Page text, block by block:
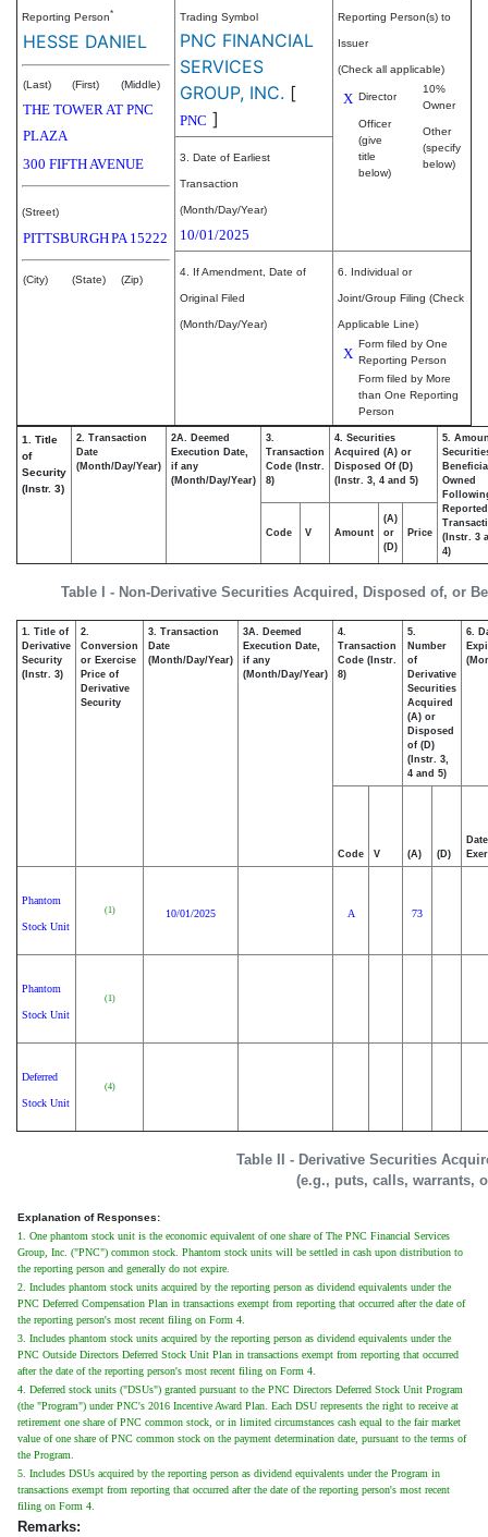
Reporting Person*
HESSE DANIEL
(Last) (First) (Middle)
THE TOWER AT PNC
PLAZA
300 FIFTH AVENUE
(Street)
PITTSBURGHPA 15222
(City) (State) (Zip)
Trading Symbol
PNC FINANCIAL
SERVICES
GROUP, INC. [
PNC ]
Reporting Person(s) to
Issuer
(Check all applicable)
X Director
10%
Owner
Officer
(give
title
below)
Other
(specify
below)
3. Date of Earliest
Transaction
(Month/Day/Year)
10/01/2025
4. If Amendment, Date of
Original Filed
(Month/Day/Year)
6. Individual or
Joint/Group Filing (Check
Applicable Line)
X
Form filed by One
Reporting Person
Form filed by More
than One Reporting
Person
Table I - Non-Derivative Securities Acquired, Disposed of, or
1. Title
of
Security
(Instr. 3)
2. Transaction
Date
(Month/Day/Year)
2A. Deemed
Execution Date,
if any
(Month/Day/Year)
3.
Transaction
Code (Instr.
8)
4. Securities
Acquired (A) or
Disposed Of (D)
(Instr. 3, 4 and 5)
5.
Owned
Reported
(Instr. 3
4)
Code V Amount
(A)
or
(D)
Price
Table II - Derivative Securities
(e.g., puts, calls, warrants,
1. Title of
Derivative
Security
(Instr. 3)
2.
Conversion
or Exercise
Price of
Derivative
Security
3. Transaction
Date
(Month/Day/Year)
3A. Deemed
Execution Date,
if any
(Month/Day/Year)
4.
Transaction
Code (Instr.
8)
5.
Number
of
Derivative
Securities
Acquired
(A) or
Disposed
of (D)
(Instr. 3,
4 and 5)
6.
Code V (A) (D)
Date
Phantom
Stock Unit
(1) 10/01/2025 A 73
Phantom
Stock Unit
(1)
Deferred
Stock Unit
(4)
Explanation of Responses:
1. One phantom stock unit is the economic equivalent of one share of The PNC Financial Services
Group, Inc. ("PNC") common stock. Phantom stock units will be settled in cash upon distribution to
the reporting person and generally do not expire.
2. Includes phantom stock units acquired by the reporting person as dividend equivalents under the
PNC Deferred Compensation Plan in transactions exempt from reporting that occurred after the date of
the reporting person's most recent filing on Form 4.
3. Includes phantom stock units acquired by the reporting person as dividend equivalents under the
PNC Outside Directors Deferred Stock Unit Plan in transactions exempt from reporting that occurred
after the date of the reporting person's most recent filing on Form 4.
4. Deferred stock units ("DSUs") granted pursuant to the PNC Directors Deferred Stock Unit Program
(the "Program") under PNC's 2016 Incentive Award Plan. Each DSU represents the right to receive at
retirement one share of PNC common stock, or in limited circumstances cash equal to the fair market
value of one share of PNC common stock on the payment determination date, pursuant to the terms of
the Program.
5. Includes DSUs acquired by the reporting person as dividend equivalents under the Program in
transactions exempt from reporting that occurred after the date of the reporting person's most recent
filing on Form 4.
Remarks: